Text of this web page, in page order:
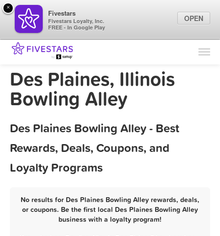
Find Locations
Marketing Tips
Des Plaines, Illinois
Bowling Alley
Des Plaines Bowling Alley - Best
Rewards, Deals, Coupons, and
Loyalty Programs
No results for Des Plaines Bowling Alley rewards, deals,
or coupons. Be the first local Des Plaines Bowling Alley
business with a loyalty program!
×
Fivestars
Fivestars Loyalty, Inc.
FREE - In Google Play
OPEN